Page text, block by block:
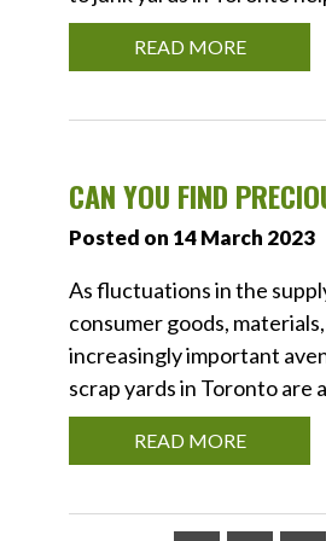
READ MORE
CAN YOU FIND
Posted on 14 March 2023
As fluctuations in the
consumer goods,
increasingly important
scrap yards in Toronto are
READ MORE